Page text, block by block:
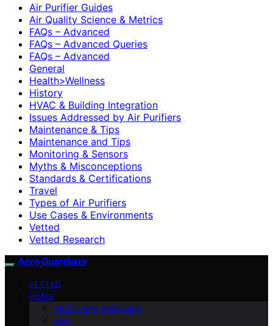
Air Purifier Guides
Air Quality Science & Metrics
FAQs – Advanced
FAQs – Advanced Queries
FAQs – Advanced
General
Health>Wellness
History
HVAC & Building Integration
Issues Addressed by Air Purifiers
Maintenance & Tips
Maintenance and Tips
Monitoring & Sensors
Myths & Misconceptions
Standards & Certifications
Travel
Types of Air Purifiers
Use Cases & Environments
Vetted
Vetted Research
Aero Guardians
VETTED
HOME
About Aero Guardians
blog